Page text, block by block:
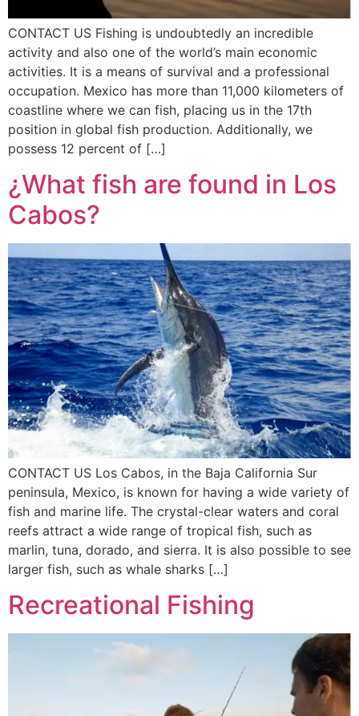
CONTACT US Fishing is undoubtedly an incredible
activity and also one of the world’s main economic
activities. It is a means of survival and a professional
occupation. Mexico has more than 11,000 kilometers of
coastline where we can fish, placing us in the 17th
position in global fish production. Additionally, we
possess 12 percent of […]
¿What fish are found in Los
Cabos?
CONTACT US Los Cabos, in the Baja California Sur
peninsula, Mexico, is known for having a wide variety of
fish and marine life. The crystal-clear waters and coral
reefs attract a wide range of tropical fish, such as
marlin, tuna, dorado, and sierra. It is also possible to see
larger fish, such as whale sharks […]
Recreational Fishing